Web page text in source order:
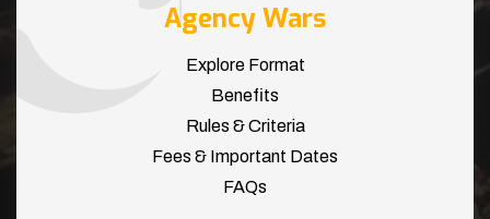
Agency Wars
Explore Format
Benefits
Rules & Criteria
Fees & Important Dates
FAQs